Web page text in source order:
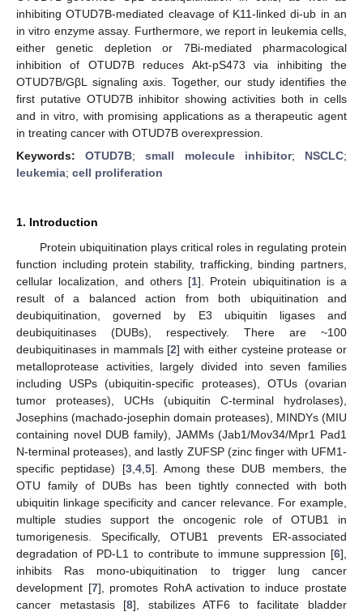
inhibiting OTUD7B-mediated cleavage of K11-linked di-ub in an
in vitro enzyme assay. Furthermore, we report in leukemia cells,
either genetic depletion or 7Bi-mediated pharmacological
inhibition of OTUD7B reduces Akt-pS473 via inhibiting the
OTUD7B/GβL signaling axis. Together, our study identifies the
first putative OTUD7B inhibitor showing activities both in cells
and in vitro, with promising applications as a therapeutic agent
in treating cancer with OTUD7B overexpression.
Keywords:OTUD7B;small molecule inhibitor; NSCLC;
leukemia; cell proliferation
1. Introduction
Protein ubiquitination plays critical roles in regulating protein
function including protein stability, trafficking, binding partners,
cellular localization, and others [1]. Protein ubiquitination is a
result of a balanced action from both ubiquitination and
deubiquitination, governed by E3 ubiquitin ligases and
deubiquitinases (DUBs), respectively. There are ~100
deubiquitinases in mammals [2] with either cysteine protease or
metalloprotease activities, largely divided into seven families
including USPs (ubiquitin-specific proteases), OTUs (ovarian
tumor proteases), UCHs (ubiquitin C-terminal hydrolases),
Josephins (machado-josephin domain proteases), MINDYs (MIU
containing novel DUB family), JAMMs (Jab1/Mov34/Mpr1 Pad1
N-terminal proteases), and lastly ZUFSP (zinc finger with UFM1-
specific peptidase) [3, 4, 5]. Among these DUB members, the
OTU family of DUBs has been tightly connected with both
ubiquitin linkage specificity and cancer relevance. For example,
multiple studies support the oncogenic role of OTUB1 in
tumorigenesis. Specifically, OTUB1 prevents ER-associated
degradation of PD-L1 to contribute to immune suppression [6],
inhibits Ras mono-ubiquitination to trigger lung cancer
development [7], promotes RohA activation to induce prostate
cancer metastasis [8], stabilizes ATF6 to facilitate bladder